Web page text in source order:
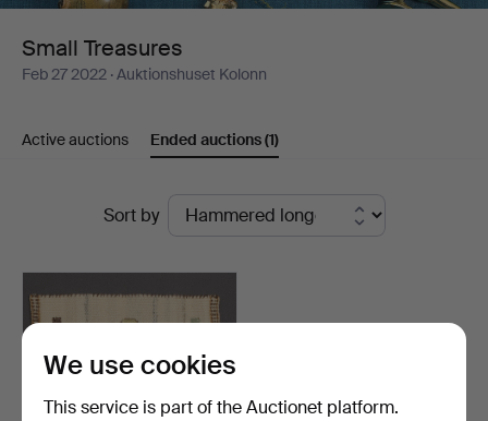
Small Treasures
Feb 27 2022 · Auktionshuset Kolonn
Active auctions Ended auctions(1)
Sort by
We use cookies
This service is part of the Auctionet platform.